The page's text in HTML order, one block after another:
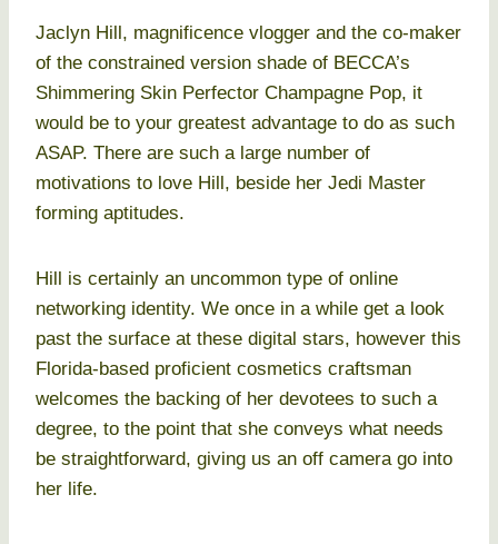
Jaclyn Hill, magnificence vlogger and the co-maker
of the constrained version shade of BECCA’s
Shimmering Skin Perfector Champagne Pop, it
would be to your greatest advantage to do as such
ASAP. There are such a large number of
motivations to love Hill, beside her Jedi Master
forming aptitudes.
Hill is certainly an uncommon type of online
networking identity. We once in a while get a look
past the surface at these digital stars, however this
Florida-based proficient cosmetics craftsman
welcomes the backing of her devotees to such a
degree, to the point that she conveys what needs
be straightforward, giving us an off camera go into
her life.